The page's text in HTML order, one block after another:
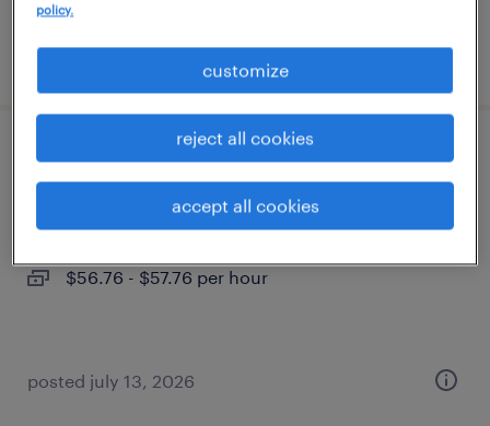
business process analyst
louisville, colorado
$56.76 - $57.76 per hour
posted july 13, 2026
policy.
customize
reject all cookies
accept all cookies